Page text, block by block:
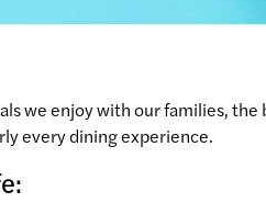
we enjoy with our families, the
every dining experience.